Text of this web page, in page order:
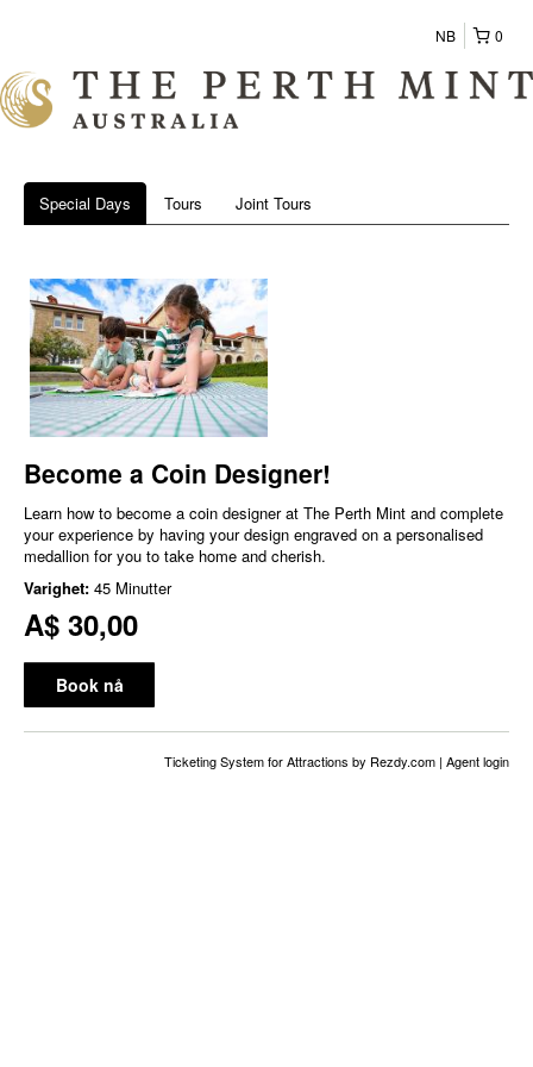
0
NB
Special Days Tours Joint Tours
Become a Coin Designer!
Learn how to become a coin designer at The Perth Mint and complete
your experience by having your design engraved on a personalised
medallion for you to take home and cherish.
Varighet: 45 Minutter
A$ 30,00
Book nå
Ticketing System for Attractions by Rezdy.com | Agent login